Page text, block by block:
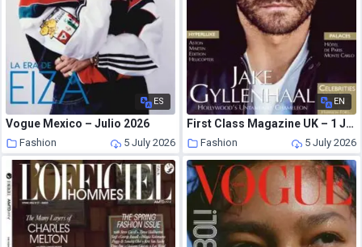
ES
Vogue Mexico – Julio 2026
Fashion 5 July 2026
EN
First Class Magazine UK – 1 July 2026
Fashion 5 July 2026